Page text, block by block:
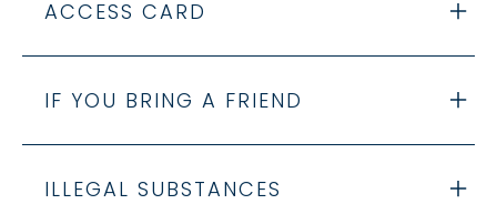
ACCESS CARD
IF YOU BRING A FRIEND
ILLEGAL SUBSTANCES